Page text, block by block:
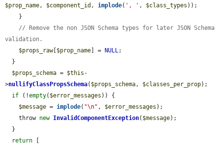
$prop_name , $component_id , implode( ', ' , $class_types ));
// Remove the non JSON Schema types for later JSON Schema
validation.
$props_raw[$prop_name] = NULL ;
$props_schema = $this -
>nullifyClassPropsSchema( $props_schema , $classes_per_prop);
if (!empty( $error_messages )) {
$message = implode( "\n" , $error_messages );
    throw
new InvalidComponentException( $message);
return [